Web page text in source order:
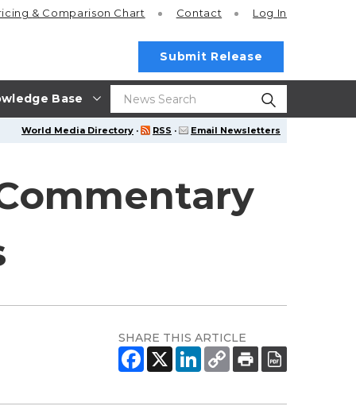
Base
& Comparison Chart Contact Log In
Submit Release
World Media Directory · RSS · Email Newsletters
SHARE THIS ARTICLE